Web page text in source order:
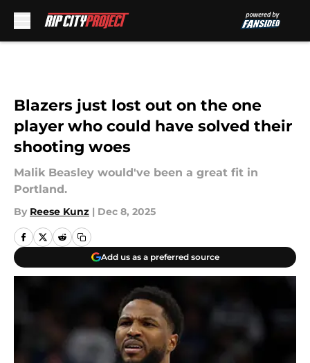
Blazers just lost out on the one
player who could have solved their
shooting woes
Malik Beasley would've been a great fit in
Portland.
By Reese Kunz | Dec 8, 2025
Add us as a preferred source